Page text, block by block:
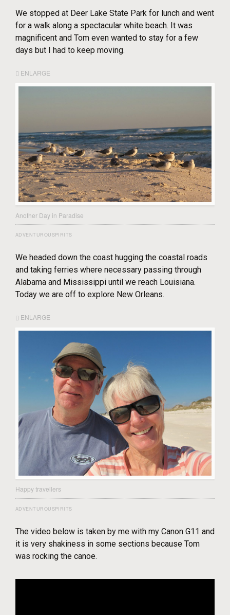
We stopped at Deer Lake State Park for lunch and went
for a walk along a spectacular white beach. It was
magnificent and Tom even wanted to stay for a few
days but I had to keep moving.
ENLARGE
Another Day in Paradise
ADVENTUROUSPIRITS
We headed down the coast hugging the coastal roads
and taking ferries where necessary passing through
Alabama and Mississippi until we reach Louisiana.
Today we are off to explore New Orleans.
ENLARGE
Happy travellers
ADVENTUROUSPIRITS
The video below is taken by me with my Canon G11 and
it is very shakiness in some sections because Tom
was rocking the canoe.